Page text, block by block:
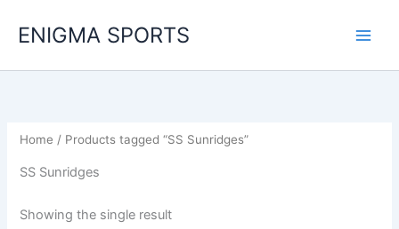
ENIGMA SPORTS
Home / Products tagged “SS Sunridges”
SS Sunridges
Showing the single result